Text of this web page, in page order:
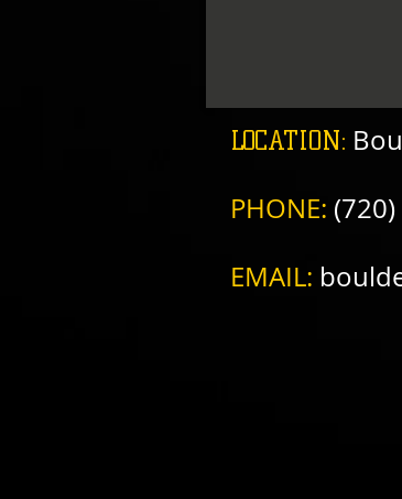
LOCATION:
PHONE:
EMAIL: